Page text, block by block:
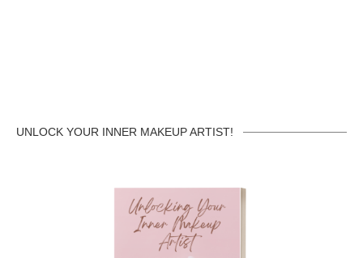
UNLOCK YOUR INNER MAKEUP ARTIST!